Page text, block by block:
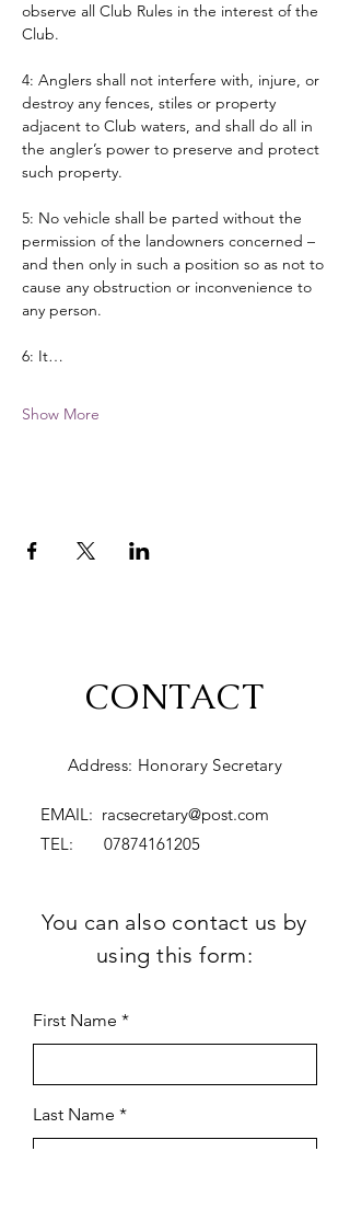
observe all Club Rules in the interest of the
Club.
4: Anglers shall not interfere with, injure, or
destroy any fences, stiles or property
adjacent to Club waters, and shall do all in
the angler’s power to preserve and protect
such property.
5: No vehicle shall be parted without the
permission of the landowners concerned –
and then only in such a position so as not to
cause any obstruction or inconvenience to
any person.
6: It…
Show More
CONTACT
Address: Honorary Secretary
EMAIL: racsecretary@post.com
TEL: 07874161205
You can also contact us by
using this form:
First Name
Last Name